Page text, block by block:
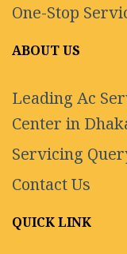
One-Stop
ABOUT US
Leading Ac
Center in
Servicing
Contact Us
QUICK LINK